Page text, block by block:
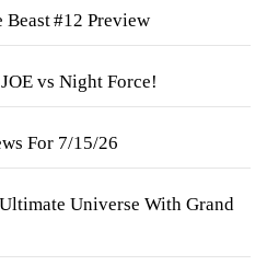
#12 Preview
vs Night Force!
For 7/15/26
Universe With Grand